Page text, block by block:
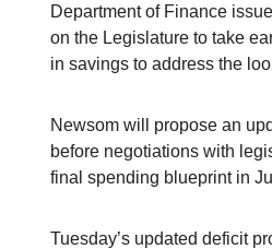
Department of Finance
on the Legislature to take
in savings to address the
Newsom will propose an
before negotiations with
final spending blueprint in
Tuesday’s updated deficit